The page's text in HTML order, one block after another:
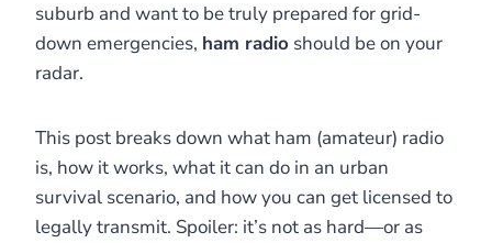
suburb and want to be truly prepared for grid-
down emergencies, ham radio should be on your
radar.
This post breaks down what ham (amateur) radio
is, how it works, what it can do in an urban
survival scenario, and how you can get licensed to
legally transmit. Spoiler: it’s not as hard—or as